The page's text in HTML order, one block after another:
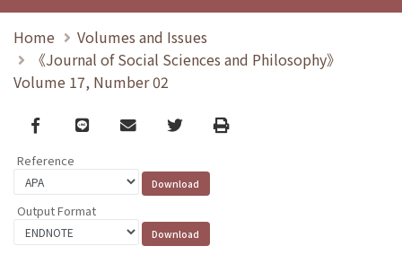
Home
Volumes and Issues
《Journal of Social Sciences and Philosophy》
Volume 17, Number 02
Facebook
line email TwitterPrint
Reference
Output Format